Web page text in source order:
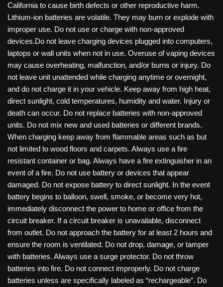
California to cause birth defects or other reproductive harm.
Lithium-ion batteries are volatile. They may burn or explode with
improper use. Do not use or charge with non-approved
devices.Do not leave charging devices plugged into computers,
laptops or wall units when not in use. Overuse of vaping devices
may cause overheating, malfunction, and/or burns or injury. Do
not leave unit unattended while charging anytime or overnight,
and do not charge it in your vehicle. Keep away from high heat,
direct sunlight, cold temperatures, humidity and water. Injury or
death can occur. Do not replace batteries with non-approved
units. Do not mix new and used batteries or different brands.
When charging keep away from flammable areas such as but
not limited to wood floors and carpets. Always use a fire
resistant container or bag. Always have a fire extinguisher in an
event of a fire. Do not use battery or devices that appear
damaged. Do not expose battery to direct sunlight. In the event
battery begins to balloon, swell, smoke, or become very hot,
immediately disconnect the power to home or office from the
circuit breaker. If a circuit breaker is unavailable, disconnect
from outlet. Do not approach the battery for at least 2 hours and
ensure the room is ventilated. Do not drop, damage, or tamper
with batteries. Always use a surge protector. Do not throw
batteries into fire. Do not connect improperly. Do not charge
batteries unless are specifically labeled as “rechargeable”. Do